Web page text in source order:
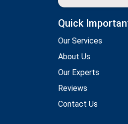
Quick
Our Services
About Us
Our Experts
Reviews
Contact Us